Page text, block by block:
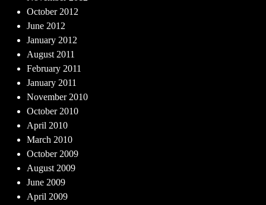
October 2012
June 2012
January 2012
August 2011
February 2011
January 2011
November 2010
October 2010
April 2010
March 2010
October 2009
August 2009
June 2009
April 2009